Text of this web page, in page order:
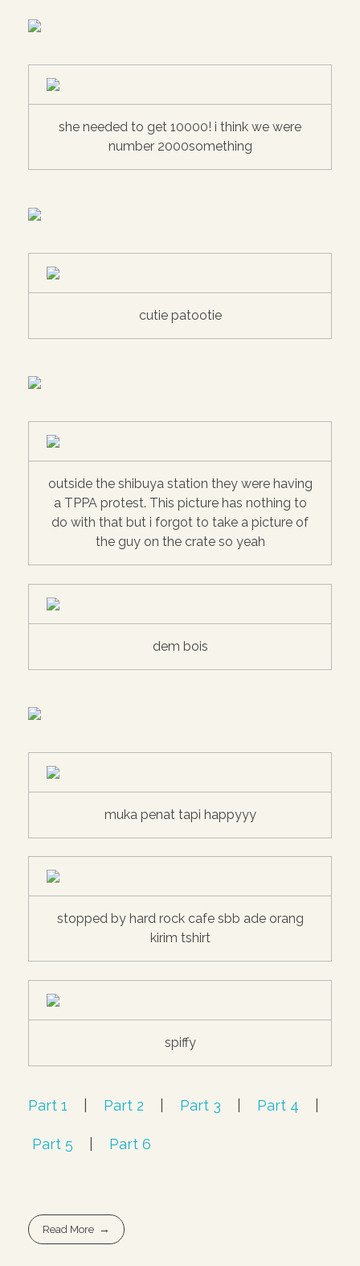
she needed to get 10000! i think we were
number 2000something
cutie patootie
outside the shibuya station they were having
a TPPA protest. This picture has nothing to
do with that but i forgot to take a picture of
the guy on the crate so yeah
dem bois
muka penat tapi happyyy
stopped by hard rock cafe sbb ade orang
kirim tshirt
spiffy
Part 1 Part 2 Part 3 Part 4
Part 5 Part 6
Read More